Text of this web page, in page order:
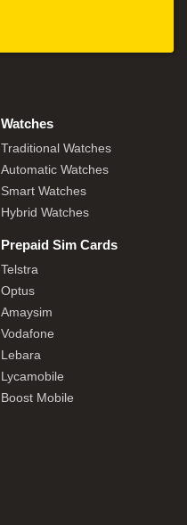
Watches
Traditional Watches
Automatic Watches
Smart Watches
Hybrid Watches
Prepaid Sim Cards
Telstra
Optus
Amaysim
Vodafone
Lebara
Lycamobile
Boost Mobile